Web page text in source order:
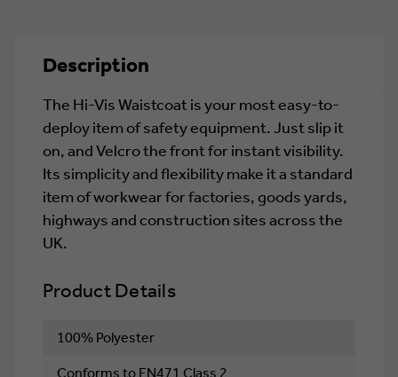
S
S
Description
The Hi-Vis Waistcoat is your most easy-to-
deploy item of safety equipment. Just slip it
on, and Velcro the front for instant visibility.
Its simplicity and flexibility make it a standard
item of workwear for factories, goods yards,
highways and construction sites across the
UK.
Product Details
100% Polyester
Conforms to EN471 Class 2